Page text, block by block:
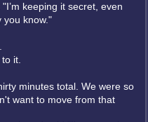
keeping it secret, even
you know."
it.
minutes total. We were so
want to move from that